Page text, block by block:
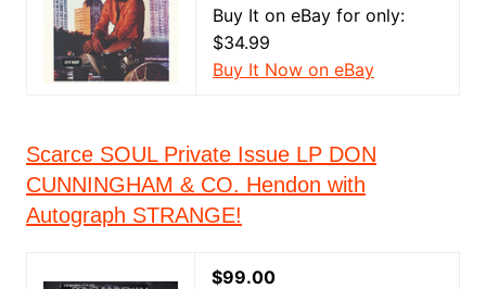
Buy It on eBay for only:
$34.99
Buy It Now on eBay
Scarce SOUL Private Issue LP DON
CUNNINGHAM & CO. Hendon with
Autograph STRANGE!
$99.00